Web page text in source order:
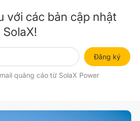
với các bản cập nhật
Đăng ký
quảng cáo từ SolaX Power